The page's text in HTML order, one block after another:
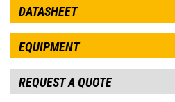
DATASHEET
EQUIPMENT
REQUEST A QUOTE